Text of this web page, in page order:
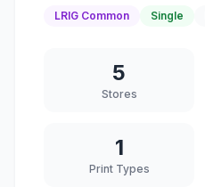
LRIG Common Single
5
Stores
1
Print Types